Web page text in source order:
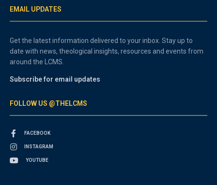
EMAIL UPDATES
Get the latest information delivered to your inbox. Stay up to
date with news, theological insights, resources and events from
around the LCMS.
Subscribe for email updates
FOLLOW US @THELCMS
FACEBOOK
INSTAGRAM
YOUTUBE